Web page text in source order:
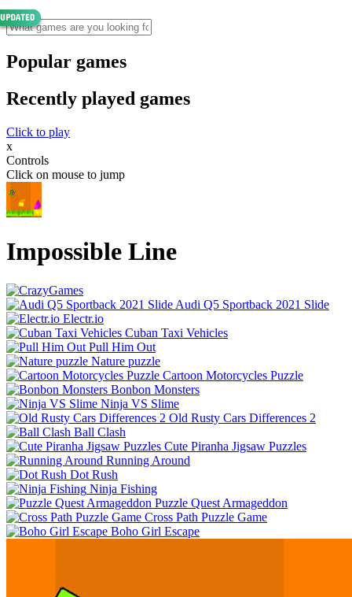
Popular games
Recently played games
Click to play
x
Controls
Click on mouse to jump
Impossible Line
Audi Q5 Sportback 2021 Slide
Electr.io
Cuban Taxi Vehicles
Pull Him Out
Nature puzzle
Cartoon Motorcycles Puzzle
Bonbon Monsters
Ninja VS Slime
Old Rusty Cars Differences 2
Ball Clash
Cute Piranha Jigsaw Puzzles
Running Around
Dot Rush
Ninja Fishing
Puzzle Quest Armageddon
Cross Path Puzzle Game
Boho Girl Escape